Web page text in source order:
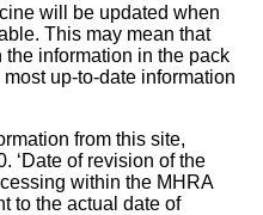
will be updated when
This may mean that
information in the pack
up-to-date information
from this site,
‘Date of revision of the
within the MHRA
to the actual date of